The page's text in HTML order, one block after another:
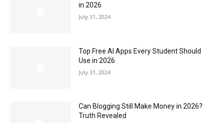
in 2026
July 31, 2024
Top Free AI Apps Every Student Should
Use in 2026
July 31, 2024
Can Blogging Still Make Money in 2026?
Truth Revealed